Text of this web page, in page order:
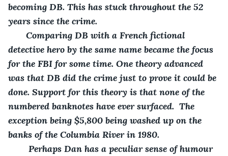
becoming DB. This has stuck throughout the 52
years since the crime.
Comparing DB with a French fictional
detective hero by the same name became the focus
for the FBI for some time. One theory advanced
was that DB did the crime just to prove it could be
done. Support for this theory is that none of the
numbered banknotes have ever surfaced.  The
exception being $5,800 being washed up on the
banks of the Columbia River in 1980.
Perhaps Dan has a peculiar sense of humour